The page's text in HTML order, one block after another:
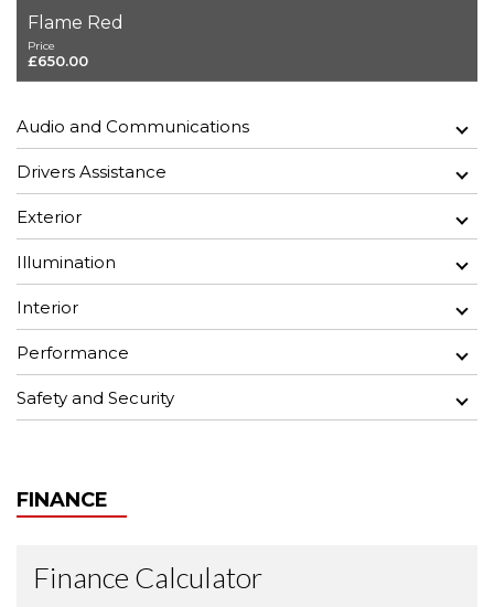
Flame Red
Price
£650.00
Audio and Communications
Drivers Assistance
Exterior
Illumination
Interior
Performance
Safety and Security
FINANCE